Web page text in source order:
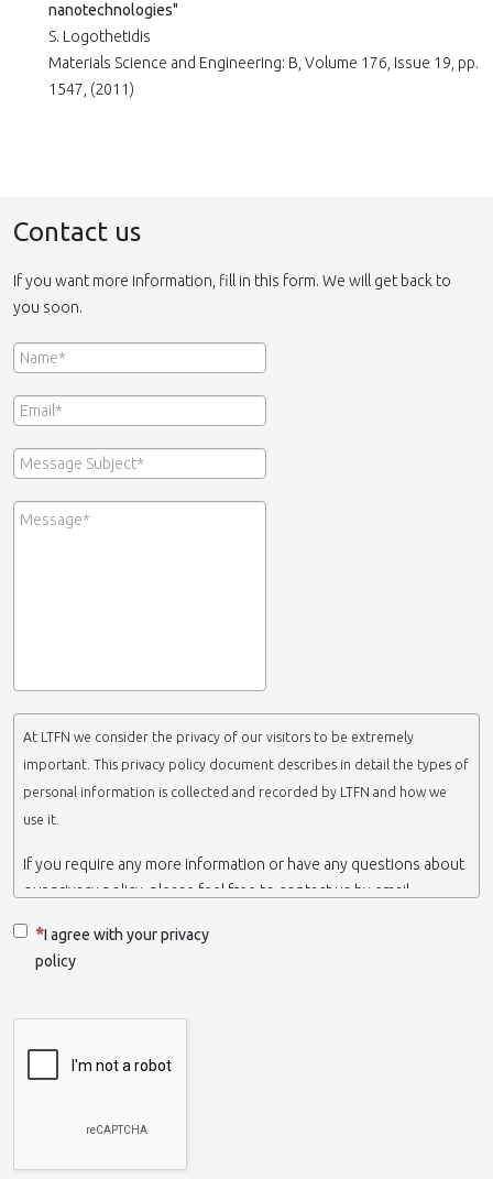
nanotechnologies"
S. Logothetidis
Materials Science and Engineering: B, Volume 176, Issue 19, pp.
1547, (2011)
Contact us
If you want more information, fill in this form. We will get back to
you soon.
At LTFN we consider the privacy of our visitors to be extremely
important. This privacy policy document describes in detail the types of
personal information is collected and recorded by LTFN and how we
use it.
If you require any more information or have any questions about
our privacy policy, please feel free to contact us by email.
which belongs to the Nanotechnology Lab LTFN, in Aristotle
University of Thessaloniki-Greece.
and we own and run the website.
Collection and retention of your personal information
take advantage of some personalized services we offer, you will
I agree with your privacy
policy